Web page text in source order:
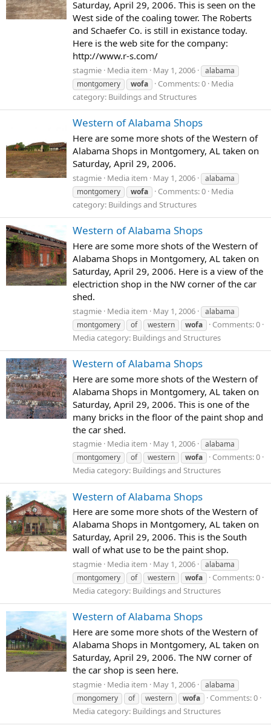
Saturday, April 29, 2006. This is seen on the
West side of the coaling tower. The Roberts
and Schaefer Co. is still in existance today.
Here is the web site for the company:
http://www.r-s.com/
stagmie Media item May 1, 2006
alabama
montgomery
wofa Comments: 0 Media
category: Buildings and Structures
Western of Alabama Shops
Here are some more shots of the Western of
Alabama Shops in Montgomery, AL taken on
Saturday, April 29, 2006.
stagmie Media item May 1, 2006
alabama
montgomery
wofa Comments: 0 Media
category: Buildings and Structures
Western of Alabama Shops
Here are some more shots of the Western of
Alabama Shops in Montgomery, AL taken on
Saturday, April 29, 2006. Here is a view of the
electriction shop in the NW corner of the car
shed.
stagmie Media item May 1, 2006
alabama
montgomery
of western wofa
Comments: 0
Media category: Buildings and Structures
Western of Alabama Shops
Here are some more shots of the Western of
Alabama Shops in Montgomery, AL taken on
Saturday, April 29, 2006. This is one of the
many bricks in the floor of the paint shop and
the car shed.
stagmie Media item May 1, 2006
alabama
montgomery
of western wofa
Comments: 0
Media category: Buildings and Structures
Western of Alabama Shops
Here are some more shots of the Western of
Alabama Shops in Montgomery, AL taken on
Saturday, April 29, 2006. This is the South
wall of what use to be the paint shop.
stagmie Media item May 1, 2006
alabama
montgomery
of western wofa
Comments: 0
Media category: Buildings and Structures
Western of Alabama Shops
Here are some more shots of the Western of
Alabama Shops in Montgomery, AL taken on
Saturday, April 29, 2006. The NW corner of
the car shop is seen here.
stagmie Media item May 1, 2006
alabama
mongomery
of western wofa
Comments: 0
Media category: Buildings and Structures